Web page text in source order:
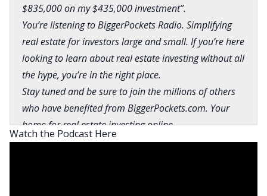
$835,000 on my $435,000 investment”.
You’re listening to BiggerPockets Radio. Simplifying
real estate for investors large and small. If you’re here
looking to learn about real estate investing without all
the hype, you’re in the right place.
Stay tuned and be sure to join the millions of others
who have benefited from BiggerPockets.com. Your
home for real estate investing online.
Brandon:What is going on, everyone? This is
Watch the Podcast Here